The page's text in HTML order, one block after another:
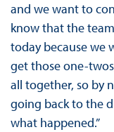
and we want to
know that the
today because we
get those one-
all together, so by
going back to the
what happened.”